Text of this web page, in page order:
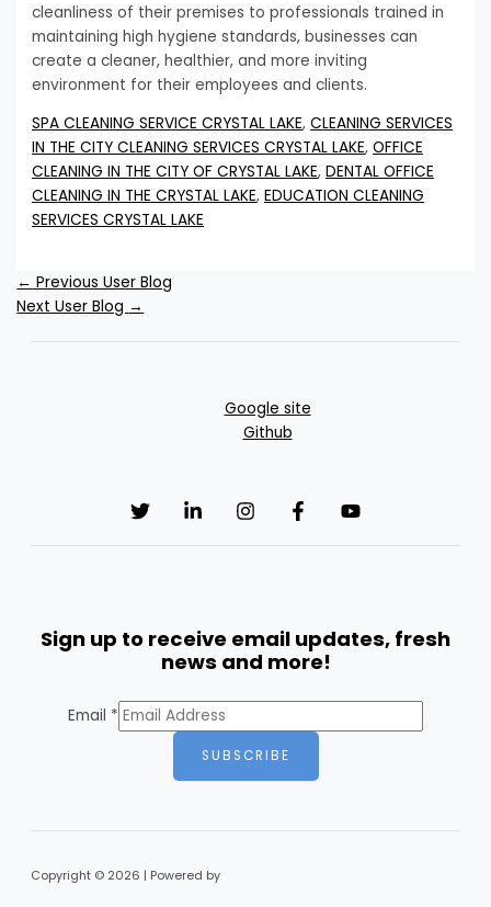
cleanliness of their premises to professionals trained in
maintaining high hygiene standards, businesses can
create a cleaner, healthier, and more inviting
environment for their employees and clients.
SPA CLEANING SERVICE CRYSTAL LAKE,CLEANING SERVICES
IN THE CITY CLEANING SERVICES CRYSTAL LAKE,OFFICE
CLEANING IN THE CITY OF CRYSTAL LAKE,DENTAL OFFICE
CLEANING IN THE CRYSTAL LAKE,EDUCATION CLEANING
SERVICES CRYSTAL LAKE
← Previous User Blog
Next User Blog →
Google site
Github
Sign up to receive email updates, fresh
news and more!
Email *
SUBSCRIBE
Copyright © 2026 | Powered by